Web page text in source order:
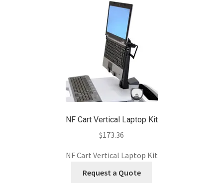
NF Cart Vertical Laptop Kit
$173.36
NF Cart Vertical Laptop Kit
Request a Quote